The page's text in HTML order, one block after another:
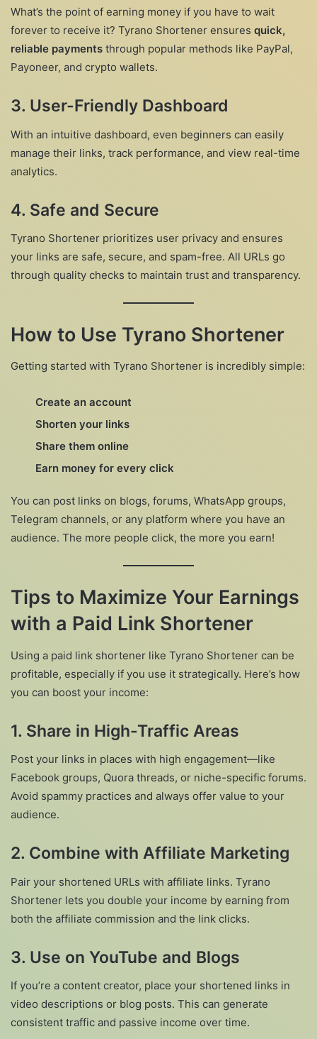
What’s the point of earning money if you have to wait
forever to receive it? Tyrano Shortener ensures quick,
reliable payments through popular methods like PayPal,
Payoneer, and crypto wallets.
3. User-Friendly Dashboard
With an intuitive dashboard, even beginners can easily
manage their links, track performance, and view real-time
analytics.
4. Safe and Secure
Tyrano Shortener prioritizes user privacy and ensures
your links are safe, secure, and spam-free. All URLs go
through quality checks to maintain trust and transparency.
How to Use Tyrano Shortener
Getting started with Tyrano Shortener is incredibly simple:
Create an account
Shorten your links
Share them online
Earn money for every click
You can post links on blogs, forums, WhatsApp groups,
Telegram channels, or any platform where you have an
audience. The more people click, the more you earn!
Tips to Maximize Your Earnings
with a Paid Link Shortener
Using a paid link shortener like Tyrano Shortener can be
profitable, especially if you use it strategically. Here’s how
you can boost your income:
1. Share in High-Traffic Areas
Post your links in places with high engagement—like
Facebook groups, Quora threads, or niche-specific forums.
Avoid spammy practices and always offer value to your
audience.
2. Combine with Affiliate Marketing
Pair your shortened URLs with affiliate links. Tyrano
Shortener lets you double your income by earning from
both the affiliate commission and the link clicks.
3. Use on YouTube and Blogs
If you’re a content creator, place your shortened links in
video descriptions or blog posts. This can generate
consistent traffic and passive income over time.